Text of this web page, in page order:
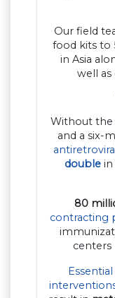
Our field
food kits to
in Asia
well
Without
and a six-
doublein
80
contracting
centers